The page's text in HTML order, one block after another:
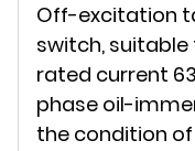
Off-excitation
switch, suitable
rated current
phase oil-
the condition